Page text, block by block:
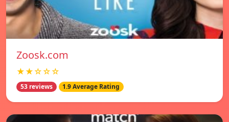
Zoosk.com
★★☆☆☆
53 reviews 1.9 Average Rating